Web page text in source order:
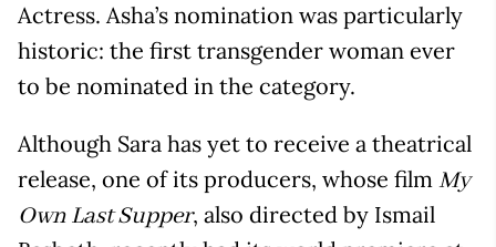
Actress. Asha’s nomination was particularly
historic: the first transgender woman ever
to be nominated in the category.
Although Sara has yet to receive a theatrical
release, one of its producers, whose film My
Own Last Supper, also directed by Ismail